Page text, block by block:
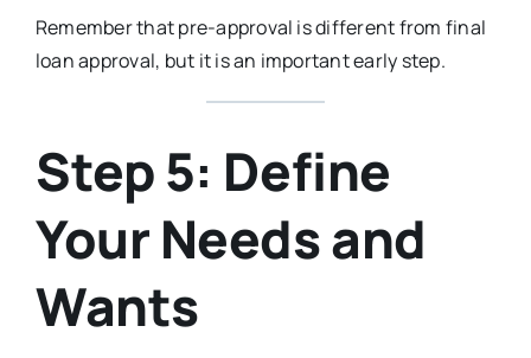
Remember that pre-approval is different from final
loan approval, but it is an important early step.
Step 5: Define
Your Needs and
Wants